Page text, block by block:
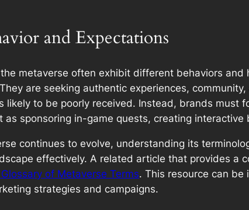
and Expectations
metaverse often exhibit different behaviors
are seeking authentic experiences,
likely to be poorly received. Instead, brands must
as sponsoring in-game quests, creating
continues to evolve, understanding its
effectively. A related article that provides a
Glossary of Metaverse Terms. This resource can
strategies and campaigns.